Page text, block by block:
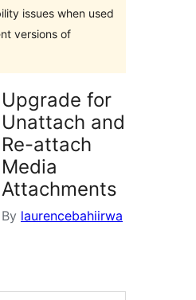
issues when used
versions of
Upgrade for
Unattach and
Re-attach
Media
Attachments
By laurencebahiirwa